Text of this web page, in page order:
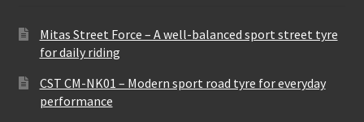
Mitas Street Force – A well-balanced sport street tyre
for daily riding
CST CM-NK01 – Modern sport road tyre for everyday
performance